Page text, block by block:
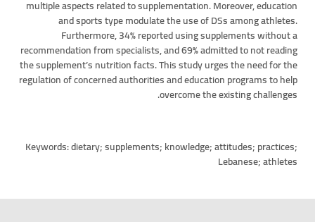
multiple aspects related to supplementation. Moreover, education
and sports type modulate the use of DSs among athletes.
Furthermore, 34% reported using supplements without a
recommendation from specialists, and 69% admitted to not reading
the supplement’s nutrition facts. This study urges the need for the
regulation of concerned authorities and education programs to help
overcome the existing challenges.
Keywords: dietary; supplements; knowledge; attitudes; practices;
Lebanese; athletes